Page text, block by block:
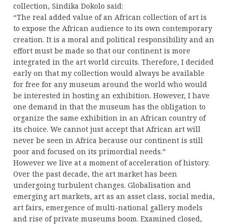
collection, Sindika Dokolo said:
“The real added value of an African collection of art is
to expose the African audience to its own contemporary
creation. It is a moral and political responsibility and an
effort must be made so that our continent is more
integrated in the art world circuits. Therefore, I decided
early on that my collection would always be available
for free for any museum around the world who would
be interested in hosting an exhibition. However, I have
one demand in that the museum has the obligation to
organize the same exhibition in an African country of
its choice. We cannot just accept that African art will
never be seen in Africa because our continent is still
poor and focused on its primordial needs.”
However we live at a moment of acceleration of history.
Over the past decade, the art market has been
undergoing turbulent changes. Globalisation and
emerging art markets, art as an asset class, social media,
art fairs, emergence of multi-national gallery models
and rise of private museums boom. Examined closed,